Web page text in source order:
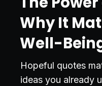
Why It
Well-
Hopeful quotes
ideas you already